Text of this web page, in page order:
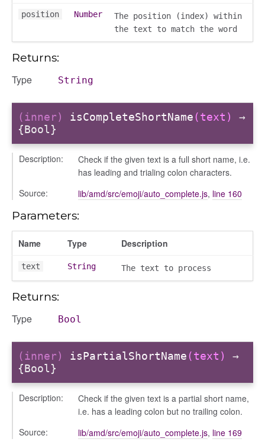
position Number
The position (index) within
the text to match the word
Returns:
Type String
(inner) isCompleteShortName(text)
→
{Bool}
Description:
Check if the given text is a full short name, i.e.
has leading and trialing colon characters.
Source:
lib/amd/src/emoji/auto_complete.js, line 160
Parameters:
Name Type Description
text String The text to process
Returns:
Type Bool
(inner) isPartialShortName(text)
→
{Bool}
Description:
Check if the given text is a partial short name,
i.e. has a leading colon but no trailing colon.
Source:
lib/amd/src/emoji/auto_complete.js, line 169